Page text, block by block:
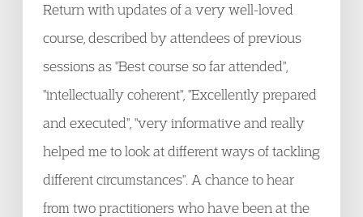
Return with updates of a very well-loved
course, described by attendees of previous
sessions as "Best course so far attended",
"intellectually coherent", "Excellently prepared
and executed", "very informative and really
helped me to look at different ways of tackling
different circumstances". A chance to hear
from two practitioners who have been at the